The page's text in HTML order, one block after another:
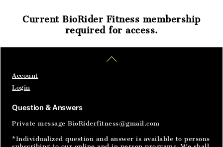
Current BioRider Fitness membership
required for access.
To
SignIn
Account
Login
Question & Answers
Private message BioRiderfitness@gmail.com
*Individualized question and answer is available to persons